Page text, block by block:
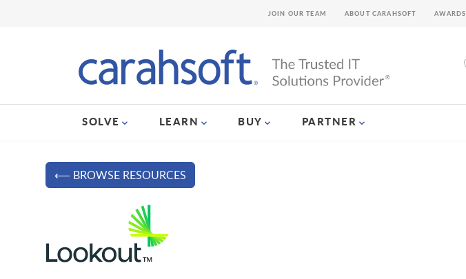
SOLVE LEARN BUY PARTNER
JOIN OUR TEAM ABOUT CARAHSOFT AWARDS
⟵ BROWSE RESOURCES